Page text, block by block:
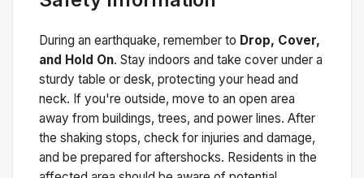
During an earthquake, remember to Drop, Cover,
and Hold On. Stay indoors and take cover under a
sturdy table or desk, protecting your head and
neck. If you're outside, move to an open area
away from buildings, trees, and power lines. After
the shaking stops, check for injuries and damage,
and be prepared for aftershocks. Residents in the